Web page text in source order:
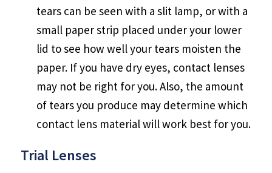
tears can be seen with a slit lamp, or with a
small paper strip placed under your lower
lid to see how well your tears moisten the
paper. If you have dry eyes, contact lenses
may not be right for you. Also, the amount
of tears you produce may determine which
contact lens material will work best for you.
Trial Lenses